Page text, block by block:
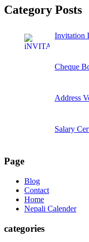
Category Posts
Invitation
Cheque
Address
Salary
Page
Blog
Contact
Home
Nepali Calender
categories